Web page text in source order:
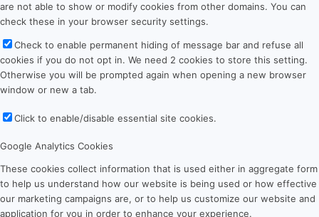
are not able to show or modify cookies from other domains. You can
check these in your browser security settings.
Check to enable permanent hiding of message bar and refuse all
cookies if you do not opt in. We need 2 cookies to store this setting.
Otherwise you will be prompted again when opening a new browser
window or new a tab.
Click to enable/disable essential site cookies.
Google Analytics Cookies
These cookies collect information that is used either in aggregate form
to help us understand how our website is being used or how effective
our marketing campaigns are, or to help us customize our website and
application for you in order to enhance your experience.